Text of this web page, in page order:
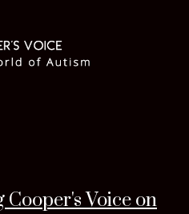
Voice on